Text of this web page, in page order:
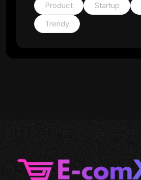
Product
Startup
Trendy